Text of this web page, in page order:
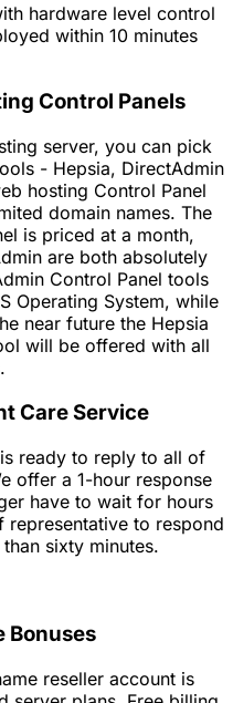
hardware level control
within 10 minutes
Control Panels
server, you can pick
- Hepsia, DirectAdmin
hosting Control Panel
domain names. The
is priced at a month,
are both absolutely
Control Panel tools
Operating System, while
near future the Hepsia
will be offered with all
Care Service
ready to reply to all of
offer a 1-hour response
have to wait for hours
to respond
sixty minutes.
Bonuses
reseller account is